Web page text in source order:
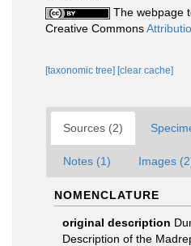
The webpage
Creative Commons
[taxonomic tree] [clear cache]
Sources (2)
Notes (1) Images
NOMENCLATURE
original description
Description of the